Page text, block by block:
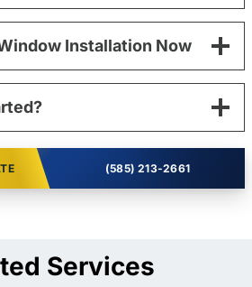
Installation Now
(585) 213-2661
Services